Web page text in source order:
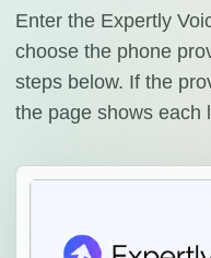
Enter the Expertly
choose the phone
steps below. If the
the page shows each